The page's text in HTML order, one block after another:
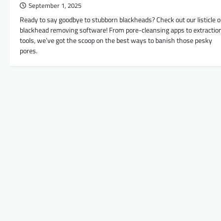
September 1, 2025
Ready to say goodbye to stubborn blackheads? Check out our listicle
blackhead removing software! From pore-cleansing apps to
tools, we’ve got the scoop on the best ways to banish those pesky
pores.